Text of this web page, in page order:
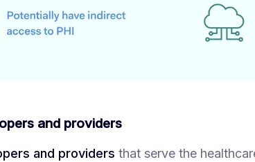
and providers
and providers that serve the